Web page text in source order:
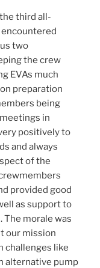
third all-
encountered
two
the crew
EVAs much
preparation
being
in
positively to
and always
of the
provided good
as support to
morale was
our mission
challenges like
alternative pump